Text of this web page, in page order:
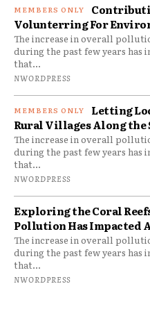
Volunterring For
The increase in overall
during the past few years has
that...
NWORDPRESS
Letting
Rural Villages Along the
The increase in overall
during the past few years has
that...
NWORDPRESS
Exploring the Coral
Pollution Has Impacted
The increase in overall
during the past few years has
that...
NWORDPRESS